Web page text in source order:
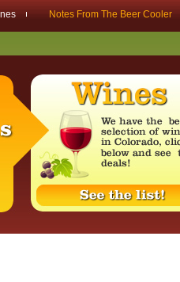
Notes From The Beer Cooler